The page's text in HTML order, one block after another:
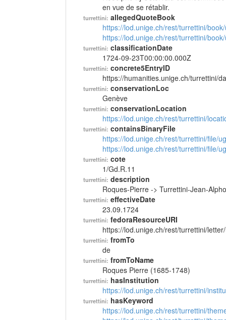
en vue de se rétablir.
turrettini: allegedQuoteBook
https://lod.unige.ch/rest/turrettini/
https://lod.unige.ch/rest/turrettini/
turrettini: classificationDate
1724-09-23T00:00:00.000Z
turrettini: concrete5EntryID
https://humanities.unige.ch/turrettini/
turrettini: conservationLoc
Genève
turrettini: conservationLocation
https://lod.unige.ch/rest/turrettini/
turrettini: containsBinaryFile
https://lod.unige.ch/rest/turrettini/file/
https://lod.unige.ch/rest/turrettini/file/
turrettini: cote
1/Gd.R.11
turrettini: description
Roques-Pierre -> Turrettini-Jean-
turrettini: effectiveDate
23.09.1724
turrettini: fedoraResourceURI
https://lod.unige.ch/rest/turrettini/
turrettini: fromTo
de
turrettini: fromToName
Roques Pierre (1685-1748)
turrettini: hasInstitution
https://lod.unige.ch/rest/turrettini/
turrettini: hasKeyword
https://lod.unige.ch/rest/turrettini/